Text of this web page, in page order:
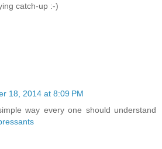
catch-up :-)
18, 2014 at 8:09 PM
way every one should understand